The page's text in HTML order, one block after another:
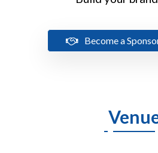
Become a